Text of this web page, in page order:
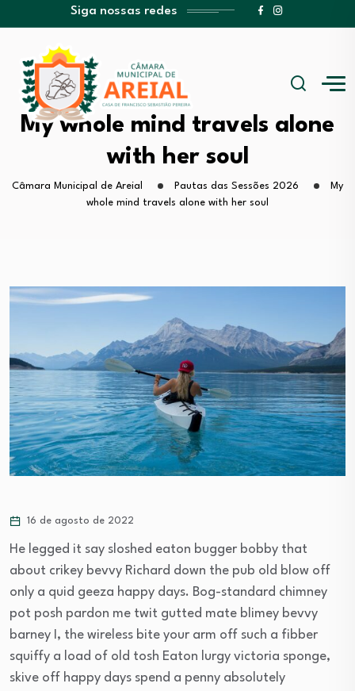
Siga nossas redes
My whole mind travels alone
with her soul
Câmara Municipal de Areial Pautas das Sessões 2026
My
whole mind travels alone with her soul
16 de agosto de 2022
He legged it say sloshed eaton bugger bobby that
about crikey bevvy Richard down the pub old blow off
only a quid geeza happy days. Bog-standard chimney
pot posh pardon me twit gutted mate blimey bevvy
barney I, the wireless bite your arm off such a fibber
squiffy a load of old tosh Eaton lurgy victoria sponge,
skive off happy days spend a penny absolutely